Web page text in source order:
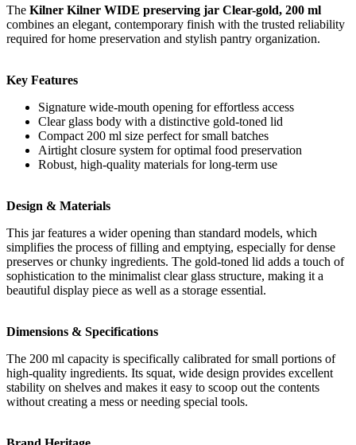
The Kilner Kilner WIDE preserving jar Clear-gold, 200 ml
combines an elegant, contemporary finish with the trusted reliability
required for home preservation and stylish pantry organization.
Key Features
Signature wide-mouth opening for effortless access
Clear glass body with a distinctive gold-toned lid
Compact 200 ml size perfect for small batches
Airtight closure system for optimal food preservation
Robust, high-quality materials for long-term use
Design & Materials
This jar features a wider opening than standard models, which
simplifies the process of filling and emptying, especially for dense
preserves or chunky ingredients. The gold-toned lid adds a touch of
sophistication to the minimalist clear glass structure, making it a
beautiful display piece as well as a storage essential.
Dimensions & Specifications
The 200 ml capacity is specifically calibrated for small portions of
high-quality ingredients. Its squat, wide design provides excellent
stability on shelves and makes it easy to scoop out the contents
without creating a mess or needing special tools.